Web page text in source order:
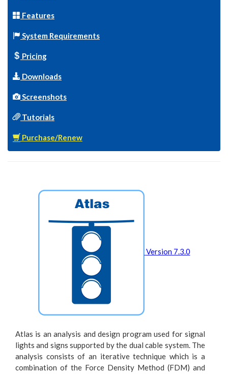
Features
System Requirements
Pricing
Downloads
Screenshots
Tutorials
Purchase/Renew
Version 7.3.0
Atlas is an analysis and design program used for signal
lights and signs supported by the dual cable system. The
analysis consists of an iterative technique which is a
combination of the Force Density Method (FDM) and